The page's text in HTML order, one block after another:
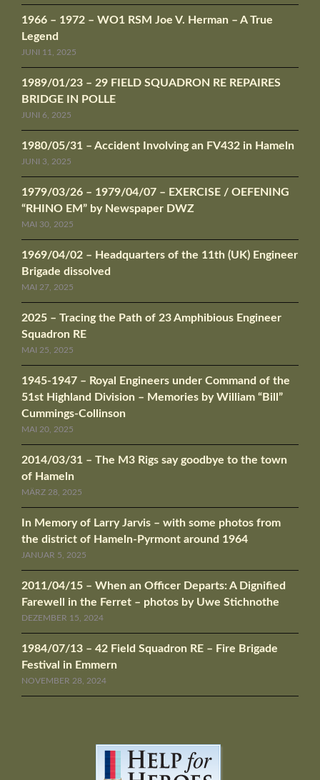
1966 – 1972 – WO1 RSM Joe V. Herman – A True
Legend
JUNI 11, 2025
1989/01/23 – 29 FIELD SQUADRON RE REPAIRES
BRIDGE IN POLLE
JUNI 6, 2025
1980/05/31 – Accident Involving an FV432 in Hameln
JUNI 3, 2025
1979/03/26 – 1979/04/07 – EXERCISE / OEFENING
“RHINO EM” by Newspaper DWZ
MAI 30, 2025
1969/04/02 – Headquarters of the 11th (UK) Engineer
Brigade dissolved
MAI 27, 2025
2025 – Tracing the Path of 23 Amphibious Engineer
Squadron RE
MAI 25, 2025
1945-1947 – Royal Engineers under Command of the
51st Highland Division – Memories by William “Bill”
Cummings-Collinson
MAI 20, 2025
2014/03/31 – The M3 Rigs say goodbye to the town
of Hameln
MÄRZ 28, 2025
In Memory of Larry Jarvis – with some photos from
the district of Hameln-Pyrmont around 1964
JANUAR 5, 2025
2011/04/15 – When an Officer Departs: A Dignified
Farewell in the Ferret – photos by Uwe Stichnothe
DEZEMBER 15, 2024
1984/07/13 – 42 Field Squadron RE – Fire Brigade
Festival in Emmern
NOVEMBER 28, 2024